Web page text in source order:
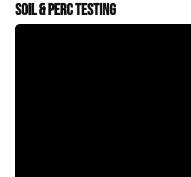
SOIL & PERC TESTING
&t=60s